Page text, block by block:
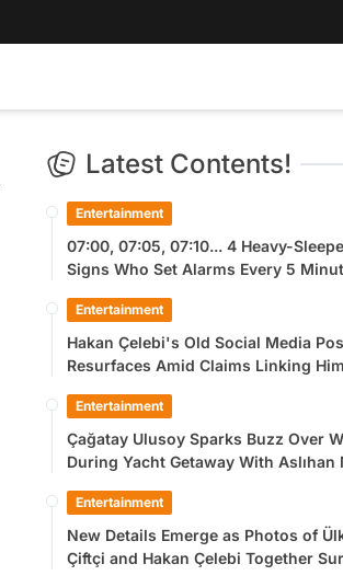
Latest Contents!
Entertainment
07:00, 07:05, 07:10... 4 Heavy-
Signs Who Set Alarms Every 5
Entertainment
Hakan Çelebi's Old Social Media
Resurfaces Amid Claims Linking
Entertainment
Çağatay Ulusoy Sparks Buzz Over
During Yacht Getaway With Aslıhan
Entertainment
New Details Emerge as Photos of
Çiftçi and Hakan Çelebi Together